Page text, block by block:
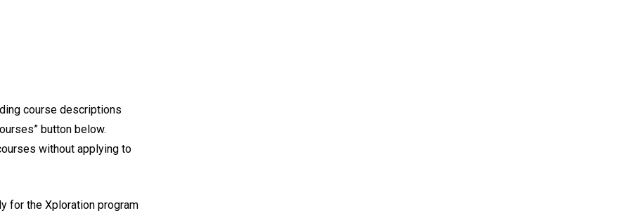
course descriptions
button below.
without applying to
for the Xploration program